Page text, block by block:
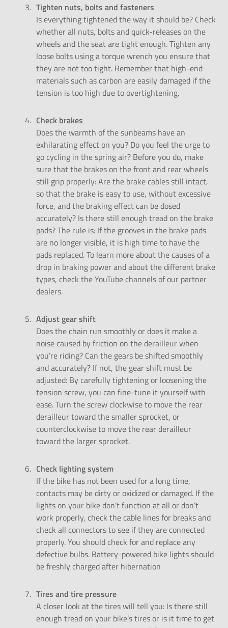
Tighten nuts, bolts and fasteners
Is everything tightened the way it should be? Check
whether all nuts, bolts and quick-releases on the
wheels and the seat are tight enough. Tighten any
loose bolts using a torque wrench you ensure that
they are not too tight. Remember that high-end
materials such as carbon are easily damaged if the
tension is too high due to overtightening.
Check brakes
Does the warmth of the sunbeams have an
exhilarating effect on you? Do you feel the urge to
go cycling in the spring air? Before you do, make
sure that the brakes on the front and rear wheels
still grip properly: Are the brake cables still intact,
so that the brake is easy to use, without excessive
force, and the braking effect can be dosed
accurately? Is there still enough tread on the brake
pads? The rule is: If the grooves in the brake pads
are no longer visible, it is high time to have the
pads replaced. To learn more about the causes of a
drop in braking powerand about thedifferent brake
types, check the YouTube channels of our partner
dealers.
Adjust gear shift
Does the chain run smoothly or does it make a
noise caused by friction on the derailleur when
you’re riding? Can the gears be shifted smoothly
and accurately? If not, the gear shift must be
adjusted: By carefully tightening or loosening the
tension screw, you can fine-tune it yourself with
ease. Turn the screw clockwise to move the rear
derailleur toward the smaller sprocket, or
counterclockwise to move the rear derailleur
toward the larger sprocket.
Check lighting system
If the bike has not been used for a long time,
contacts may be dirty or oxidized or damaged. If the
lights on your bike don’t function at all or don’t
work properly, check the cable lines for breaks and
check all connectors to see if they are connected
properly. You should check for and replace any
defective bulbs. Battery-powered bike lights should
be freshly charged after hibernation
Tires and tire pressure
A closer look at the tires will tell you: Is there still
enough tread on your bike’s tires or is it time to get